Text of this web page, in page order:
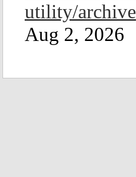
utility/archive
Aug 2, 2026